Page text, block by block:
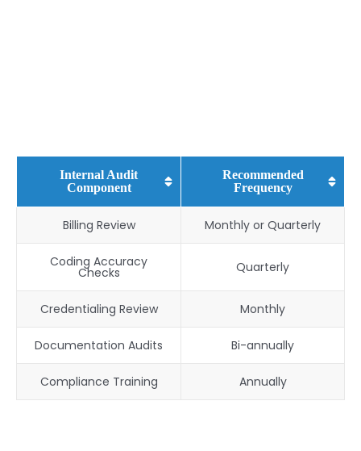
Internal Audit
Component
Recommended
Frequency
Billing Review Monthly or Quarterly
Coding Accuracy
Checks Quarterly
Credentialing Review Monthly
Documentation Audits Bi-annually
Compliance Training Annually